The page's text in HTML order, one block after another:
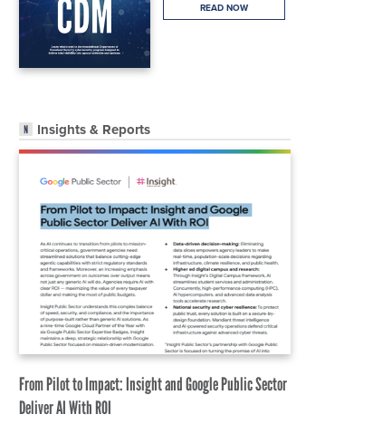
READ NOW
Insights & Reports
From Pilot to Impact: Insight and Google Public Sector
Deliver AI With ROI